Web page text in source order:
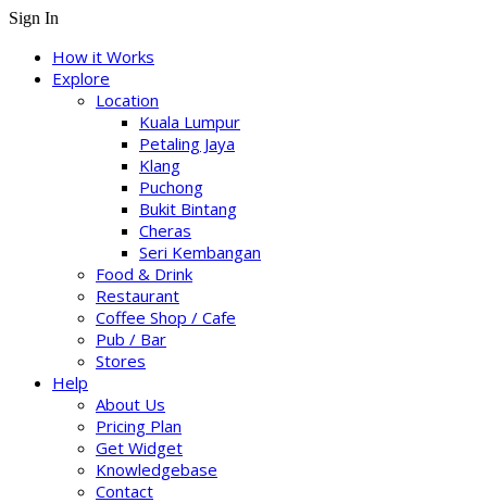
Sign In
How it Works
Explore
Location
Kuala Lumpur
Petaling Jaya
Klang
Puchong
Bukit Bintang
Cheras
Seri Kembangan
Food & Drink
Restaurant
Coffee Shop / Cafe
Pub / Bar
Stores
Help
About Us
Pricing Plan
Get Widget
Knowledgebase
Contact